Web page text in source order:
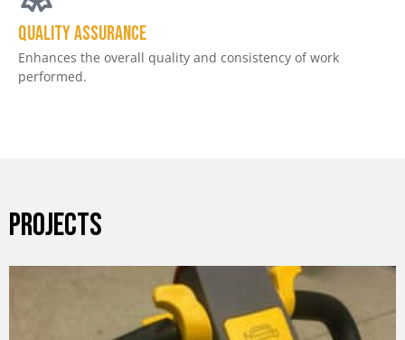
Quality assurance
Enhances the overall quality and consistency of work
performed.
PROJECTS